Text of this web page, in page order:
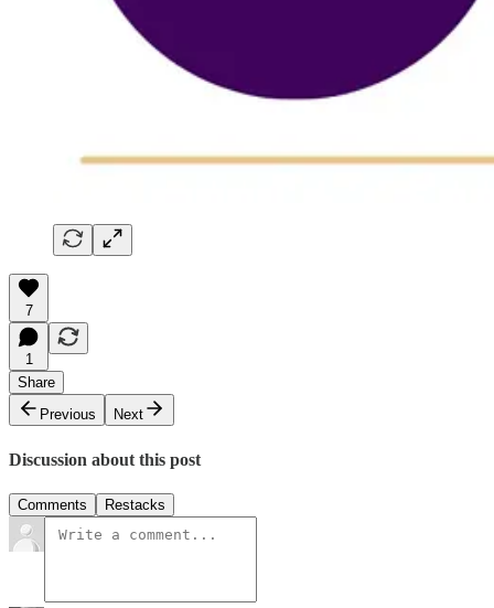
7
1
Share
Previous
Next
Discussion about this post
Comments Restacks